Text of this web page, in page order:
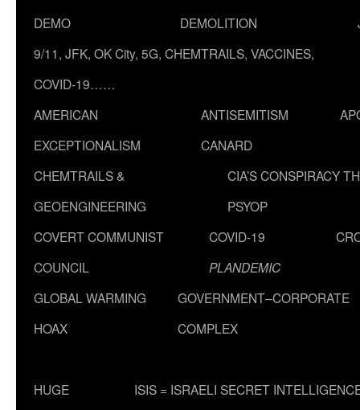
DEMO
DEMOLITION
9/11, JFK, OK City, 5G, CHEMTRAILS, VACCINES,
COVID-19……
AMERICAN
EXCEPTIONALISM
ANTISEMITISM
CANARD
CHEMTRAILS &
GEOENGINEERING
CIA’S CONSPIRACY
PSYOP
COVERT COMMUNIST
COUNCIL
COVID-19
PLANDEMIC
GLOBAL WARMING
HOAX
GOVERNMENT–CORPORATE
COMPLEX
HUGE
ISIS = ISRAELI SECRET